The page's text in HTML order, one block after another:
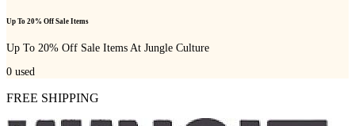
Up To 20% Off Sale Items
Up To 20% Off Sale Items At Jungle Culture
0 used
FREE SHIPPING